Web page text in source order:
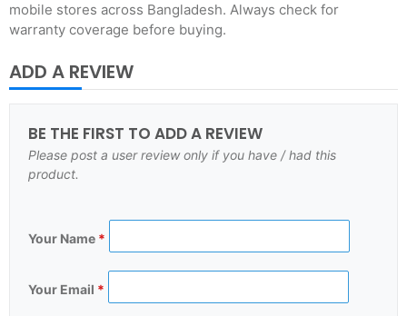
mobile stores across Bangladesh. Always check for
warranty coverage before buying.
ADD A REVIEW
BE THE FIRST TO ADD A REVIEW
Please post a user review only if you have / had this
product.
Your Name *
Your Email *